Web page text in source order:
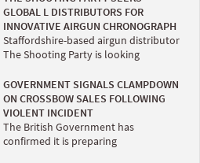
GLOBAL L DISTRIBUTORS FOR
INNOVATIVE AIRGUN CHRONOGRAPH
Staffordshire-based airgun distributor
The Shooting Party is looking
GOVERNMENT SIGNALS CLAMPDOWN
ON CROSSBOW SALES FOLLOWING
VIOLENT INCIDENT
The British Government has
confirmed it is preparing